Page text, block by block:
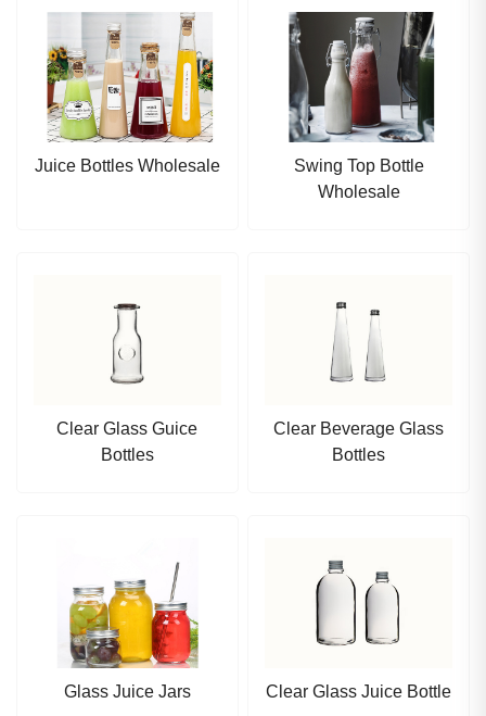
Juice Bottles Wholesale
Swing Top Bottle
Wholesale
Clear Glass Guice
Bottles
Clear Beverage Glass
Bottles
Glass Juice Jars Clear Glass Juice Bottle